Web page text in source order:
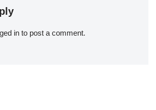
in to post a comment.